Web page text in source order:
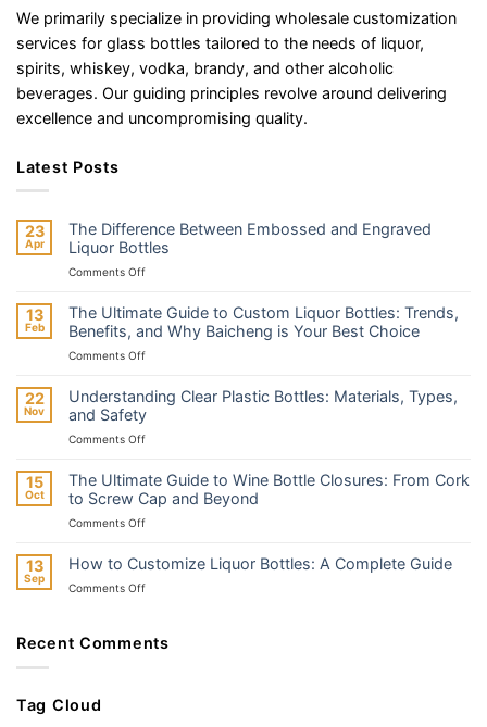
We primarily specialize in providing wholesale customization
services for glass bottles tailored to the needs of liquor,
spirits, whiskey, vodka, brandy, and other alcoholic
beverages. Our guiding principles revolve around delivering
excellence and uncompromising quality.
Latest Posts
23
Apr
The Difference Between Embossed and Engraved
Liquor Bottles
Comments Offon
Difference
Between
Embossed
Liquor
Bottles
13
Feb
The Ultimate Guide to Custom Liquor Bottles: Trends,
Benefits, and Why Baicheng is Your Best Choice
Comments Offon
Ultimate
Guide
Bottles:
Trends,
Benefits,
Baicheng
22
Nov
Understanding Clear Plastic Bottles: Materials, Types,
and Safety
Comments Offon
Clear
Plastic
Bottles:
and
15
Oct
The Ultimate Guide to Wine Bottle Closures: From Cork
to Screw Cap and Beyond
Comments Offon
Ultimate
Guide
Closures:
13
Sep
How to Customize Liquor Bottles: A Complete Guide
Comments Offon
Customize
Recent Comments
Tag Cloud